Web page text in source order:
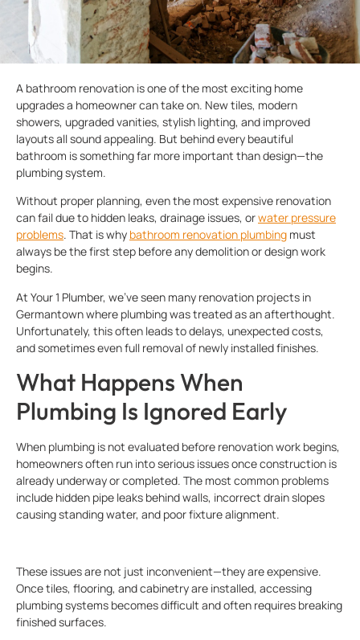
A bathroom renovation is one of the most exciting home
upgrades a homeowner can take on. New tiles, modern
showers, upgraded vanities, stylish lighting, and improved
layouts all sound appealing. But behind every beautiful
bathroom is something far more important than design—the
plumbing system.
Without proper planning, even the most expensive renovation
can fail due to hidden leaks, drainage issues, orwater pressure
problems. That is why bathroom renovation plumbing must
always be the first step before any demolition or design work
begins.
At Your 1 Plumber, we’ve seen many renovation projects in
Germantown where plumbing was treated as an afterthought.
Unfortunately, this often leads to delays, unexpected costs,
and sometimes even full removal of newly installed finishes.
What Happens When
Plumbing Is Ignored Early
When plumbing is not evaluated before renovation work begins,
homeowners often run into serious issues once construction is
already underway or completed. The most common problems
include hidden pipe leaks behind walls, incorrect drain slopes
causing standing water, and poor fixture alignment.
These issues are not just inconvenient—they are expensive.
Once tiles, flooring, and cabinetry are installed, accessing
plumbing systems becomes difficult and often requires breaking
finished surfaces.